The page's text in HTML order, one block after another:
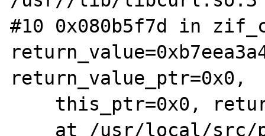
#10 0x080b5f7d in
return_value_ptr=0x0,